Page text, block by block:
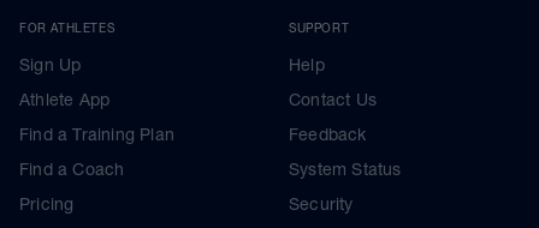
FOR ATHLETES
Sign Up
Athlete App
Find a Training Plan
Find a Coach
Pricing
SUPPORT
Help
Contact Us
Feedback
System Status
Security